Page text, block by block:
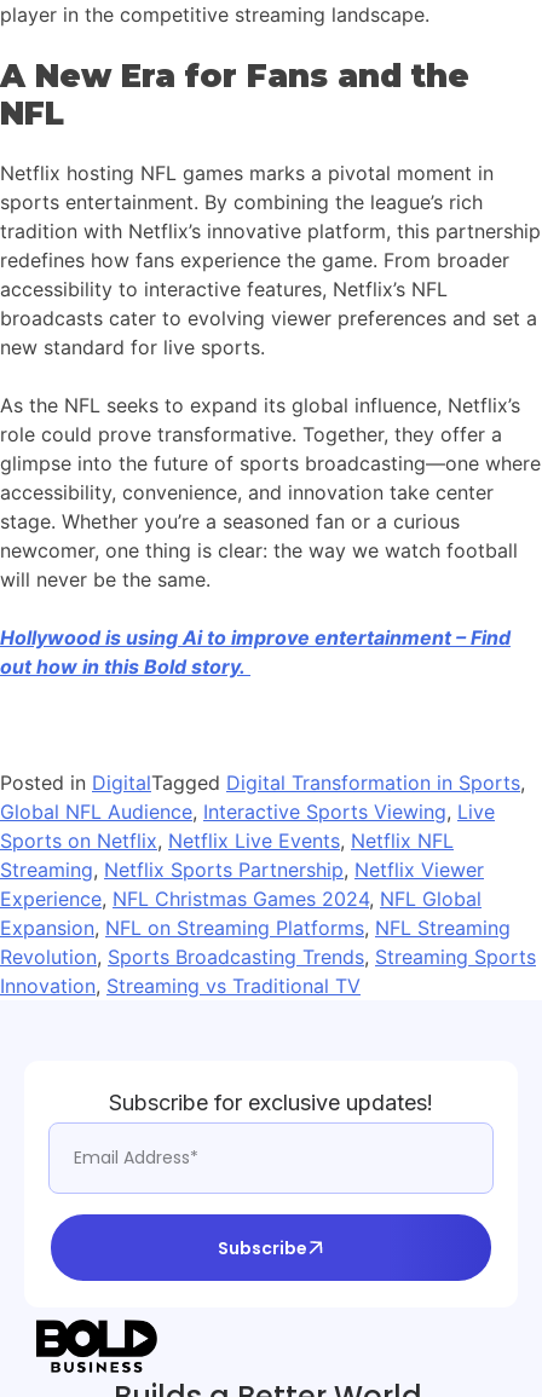
player in the competitive streaming landscape.
A New Era for Fans and the
NFL
Netflix hosting NFL games marks a pivotal moment in
sports entertainment. By combining the league’s rich
tradition with Netflix’s innovative platform, this partnership
redefines how fans experience the game. From broader
accessibility to interactive features, Netflix’s NFL
broadcasts cater to evolving viewer preferences and set a
new standard for live sports.
As the NFL seeks to expand its global influence, Netflix’s
role could prove transformative. Together, they offer a
glimpse into the future of sports broadcasting—one where
accessibility, convenience, and innovation take center
stage. Whether you’re a seasoned fan or a curious
newcomer, one thing is clear: the way we watch football
will never be the same.
Hollywood is using Ai to improve entertainment – Find
out how in this Bold story.
Posted in DigitalTagged Digital Transformation in Sports,
Global NFL Audience, Interactive Sports Viewing, Live
Sports on Netflix, Netflix Live Events, Netflix NFL
Streaming, Netflix Sports Partnership, Netflix Viewer
Experience, NFL Christmas Games 2024, NFL Global
Expansion, NFL on Streaming Platforms, NFL Streaming
Revolution, Sports Broadcasting Trends, Streaming Sports
Innovation, Streaming vs Traditional TV
Subscribe for exclusive updates!
Subscribe